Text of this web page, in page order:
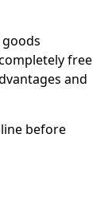
free
and
before